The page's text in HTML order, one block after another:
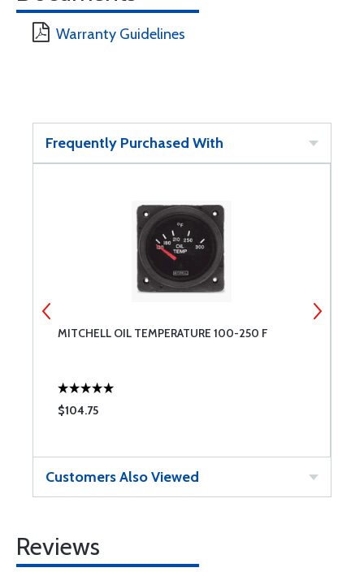
Warranty Guidelines
Frequently Purchased With
MITCHELL OIL TEMPERATURE 100-250 F
$104.75
Customers Also Viewed
Reviews